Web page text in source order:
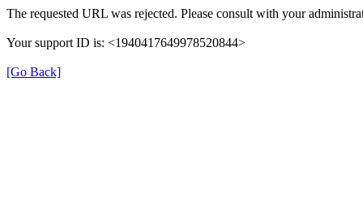
The requested URL was rejected. Please consult with your
Your support ID is: <1940417649978520844>
[Go Back]